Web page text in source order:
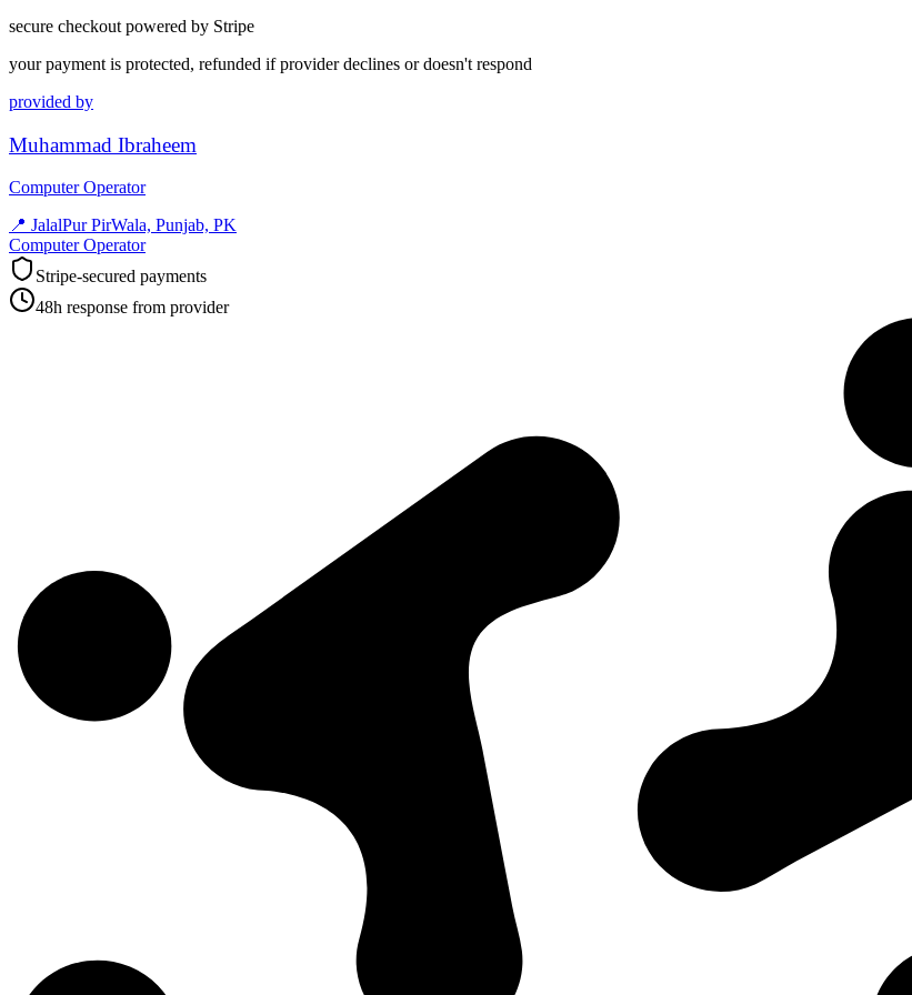
secure checkout powered by Stripe
your payment is protected, refunded if provider declines or doesn't respond
provided by
Muhammad Ibraheem
Computer Operator
📍 JalalPur PirWala, Punjab, PK
Computer Operator
Stripe-secured payments
48h response from provider